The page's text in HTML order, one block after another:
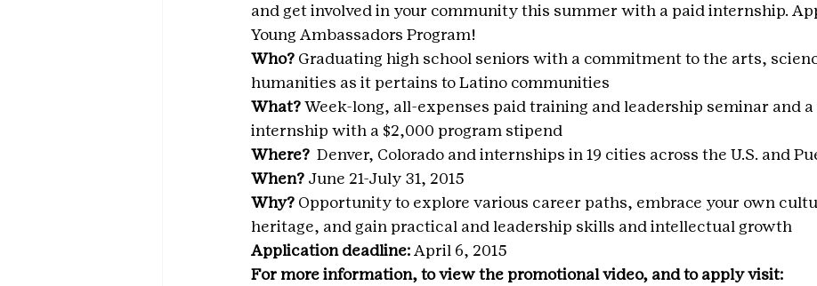
and get involved in your community this summer with a paid internship.
Young Ambassadors Program!
Who? Graduating high school seniors with a commitment to the arts,
humanities as it pertains to Latino communities
What? Week-long, all-expenses paid training and leadership seminar and
internship with a $2,000 program stipend
Where? Denver, Colorado and internships in 19 cities across the U.S. and
When? June 21-July 31, 2015
Why? Opportunity to explore various career paths, embrace your own
heritage, and gain practical and leadership skills and intellectual growth
Application deadline: April 6, 2015
For more information, to view the promotional video, and to apply visit: